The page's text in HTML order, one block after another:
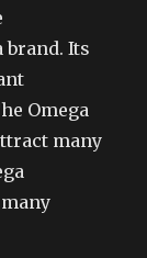
brand. Its
Omega
many